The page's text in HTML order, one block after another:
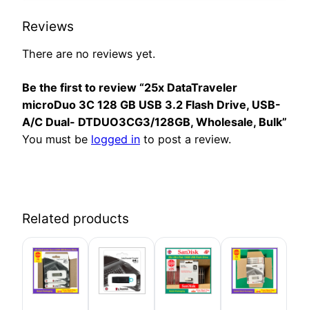
Reviews
There are no reviews yet.
Be the first to review “25x DataTraveler
microDuo 3C 128 GB USB 3.2 Flash Drive, USB-
A/C Dual- DTDUO3CG3/128GB, Wholesale, Bulk”
You must be logged in to post a review.
Related products